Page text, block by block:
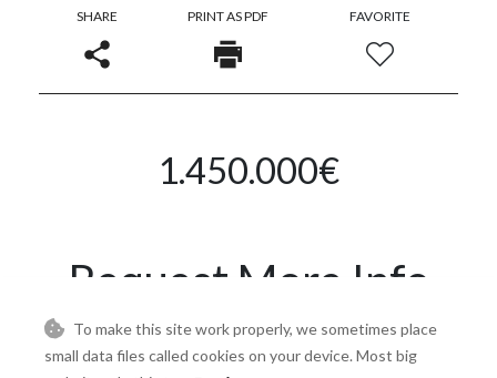
SHARE PRINT AS PDF FAVORITE
1.450.000€
Request More Info
Name
To make this site work properly, we sometimes place
small data files called cookies on your device. Most big